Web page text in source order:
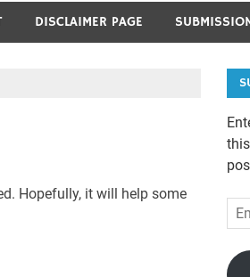
DISCLAIMER PAGE
Hopefully, it will help some